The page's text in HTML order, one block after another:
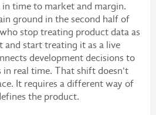
time to market and margin.
ground in the second half of
stop treating product data as
and start treating it as a live
development decisions to
in real time. That shift doesn't
It requires a different way of
the product.